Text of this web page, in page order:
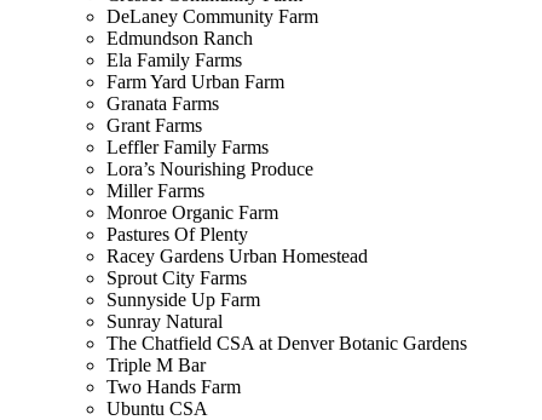
DeLaney Community Farm
Edmundson Ranch
Ela Family Farms
Farm Yard Urban Farm
Granata Farms
Grant Farms
Leffler Family Farms
Lora’s Nourishing Produce
Miller Farms
Monroe Organic Farm
Pastures Of Plenty
Racey Gardens Urban Homestead
Sprout City Farms
Sunnyside Up Farm
Sunray Natural
The Chatfield CSA at Denver Botanic Gardens
Triple M Bar
Two Hands Farm
Ubuntu CSA